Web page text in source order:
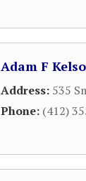
Adam F
Address: 535
Phone: (412)